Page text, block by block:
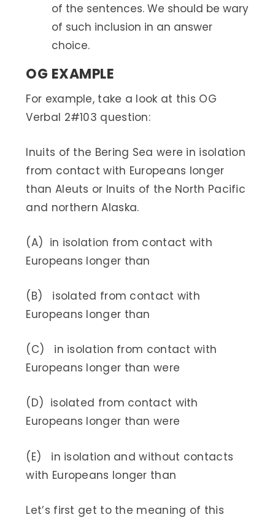
of the sentences. We should be wary
of such inclusion in an answer
choice.
OG EXAMPLE
For example, take a look at this OG
Verbal 2#103 question:
Inuits of the Bering Sea were in isolation
from contact with Europeans longer
than Aleuts or Inuits of the North Pacific
and northern Alaska.
(A) in isolation from contact with
Europeans longer than
(B) isolated from contact with
Europeans longer than
(C) in isolation from contact with
Europeans longer than were
(D) isolated from contact with
Europeans longer than were
(E) in isolation and without contacts
with Europeans longer than
Let’s first get to the meaning of this